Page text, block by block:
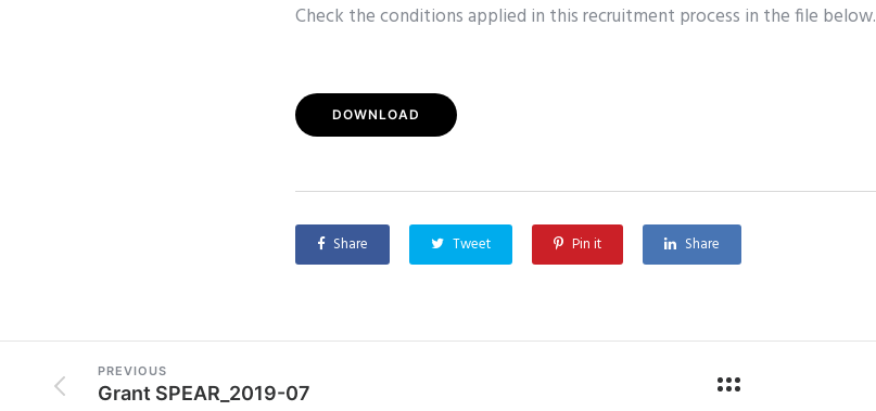
Check the conditions applied in this recruitment process in the file below.
DOWNLOAD
Share Tweet Pin it Share
PREVIOUS
Grant SPEAR_2019-07